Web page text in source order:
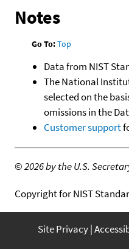
Notes
Go To:Top
Data from NIST
The National
selected on the
omissions in the
Customer support
©2026 by the U.S.
Copyright for NIST
Site Privacy